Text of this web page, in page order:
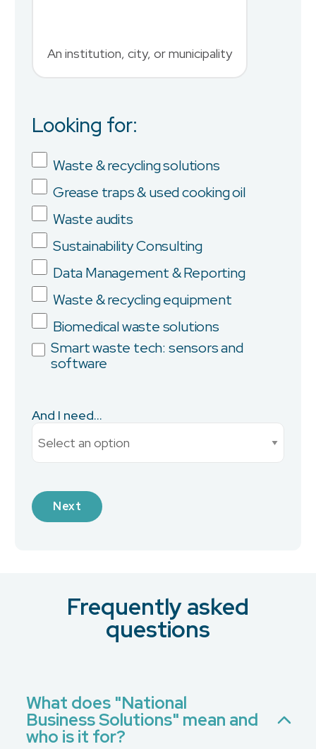
An institution, city, or municipality
Looking for:
Waste & recycling solutions
Grease traps & used cooking oil
Waste audits
Sustainability Consulting
Data Management & Reporting
Waste & recycling equipment
Biomedical waste solutions
Smart waste tech: sensors and
software
And I need...
Next
Country
Job Title
Company
Province/State
Current Monthly Spend
What is your preferred contact method?
Message
Frequently asked
questions
What does "National
Business Solutions" mean and
who is it for?